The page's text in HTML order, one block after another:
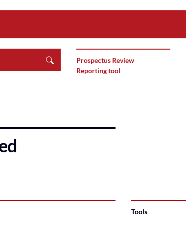
Prospectus Review
Reporting tool
Tools